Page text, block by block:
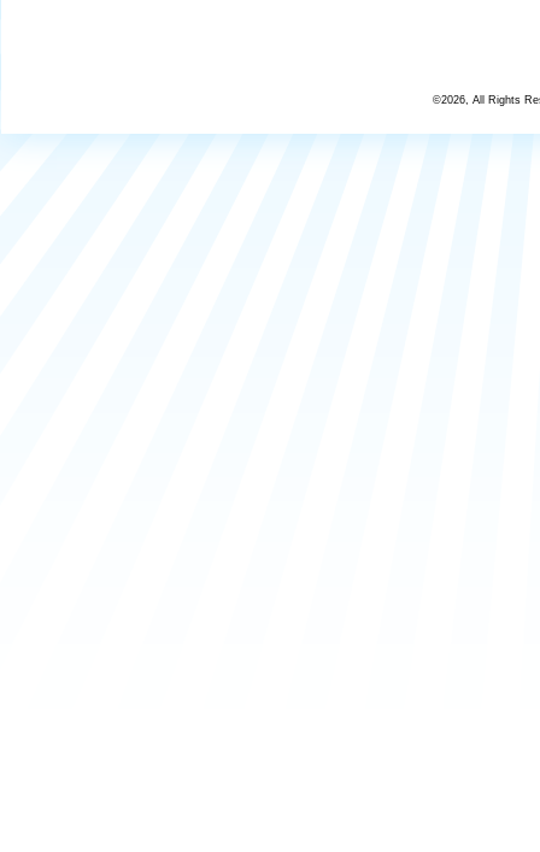
©2026, All Rights